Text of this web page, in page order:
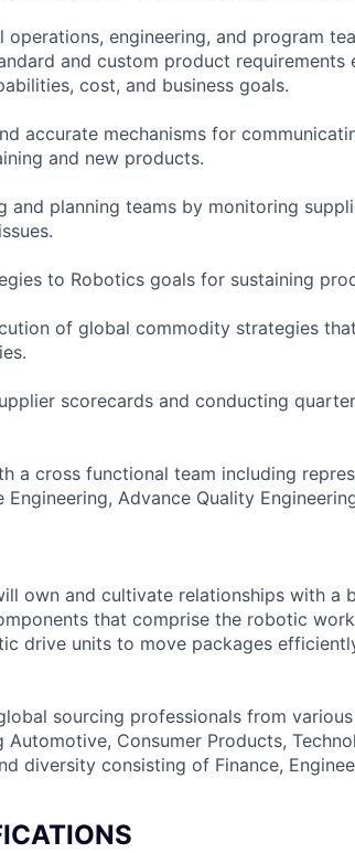
operations, engineering, and program
and custom product requirements
cost, and business goals.
accurate mechanisms for
and new products.
and planning teams by monitoring
to Robotics goals for sustaining
of global commodity strategies
scorecards and conducting
a cross functional team including
Engineering, Advance Quality
own and cultivate relationships with a
that comprise the robotic
drive units to move packages
sourcing professionals from
Automotive, Consumer Products,
diversity consisting of Finance,